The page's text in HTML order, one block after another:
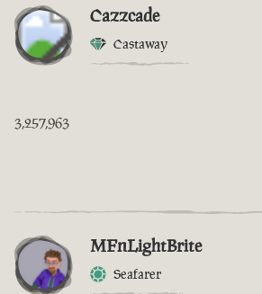
Cazzcade
Castaway
3,257,963
MFnLightBrite
Seafarer